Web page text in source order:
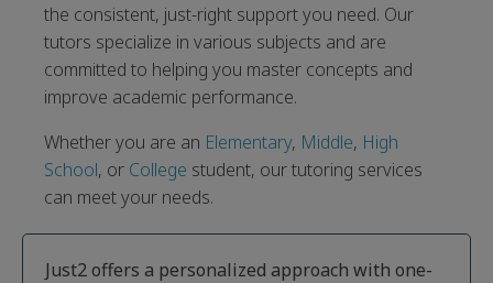
the consistent, just-right support you need. Our
tutors specialize in various subjects and are
committed to helping you master concepts and
improve academic performance.
Whether you are an Elementary, Middle, High
School, or College student, our tutoring services
can meet your needs.
Just2 offers a personalized approach with one-